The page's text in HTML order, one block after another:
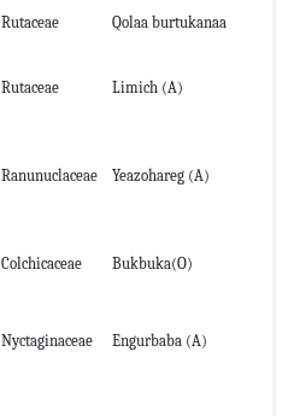
Rutaceae Qolaa burtukanaa
Rutaceae Limich (A)
Ranunuclaceae Yeazohareg (A)
Colchicaceae Bukbuka(O)
Nyctaginaceae Engurbaba (A)